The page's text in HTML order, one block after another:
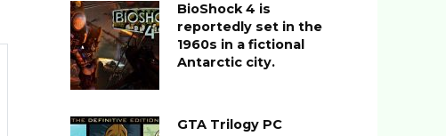
BioShock 4 is
reportedly set in the
1960s in a fictional
Antarctic city.
GTA Trilogy PC